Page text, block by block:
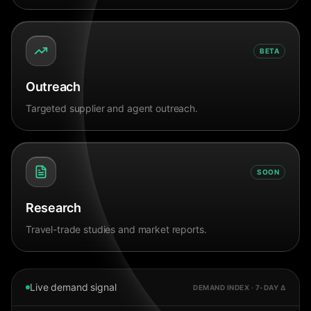
BETA
Outreach
Targeted supplier and agent outreach.
SOON
Research
Travel-trade studies and market reports.
Live demand signal DEMAND INDEX · 7-DAY Δ